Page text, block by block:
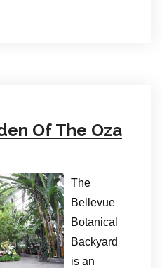
Of The Oza
The
Bellevue
Botanical
Backyard
is an